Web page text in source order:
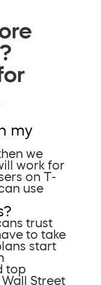
my
we
work for
on T-
use
trust
to take
start
top
Street